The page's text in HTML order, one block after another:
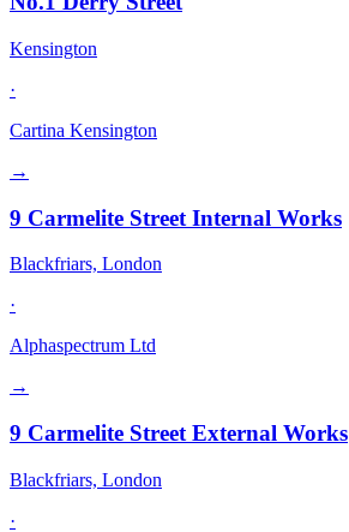
Kensington
·
Cartina Kensington
→
9 Carmelite Street Internal Works
Blackfriars, London
·
Alphaspectrum Ltd
→
9 Carmelite Street External Works
Blackfriars, London
·